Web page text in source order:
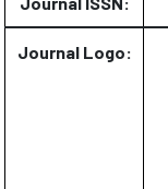
Journal Logo: